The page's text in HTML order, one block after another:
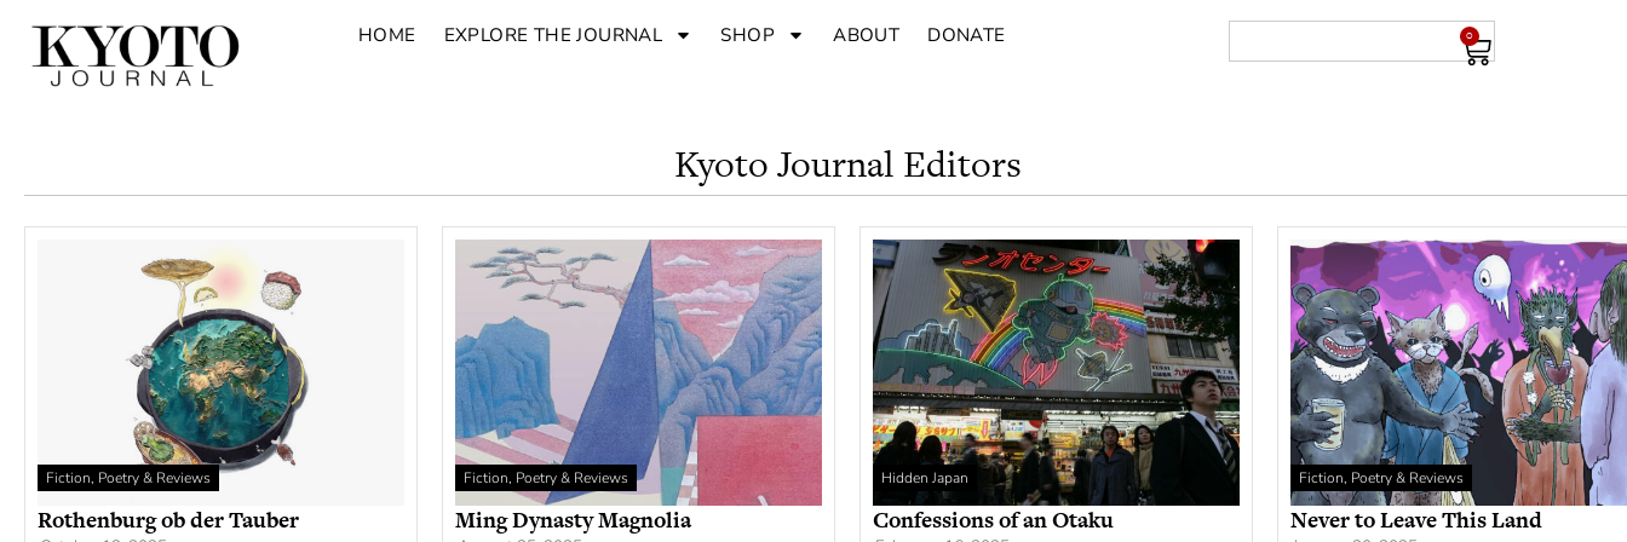
HOME EXPLORE THE JOURNAL SHOP ABOUT DONATE 0
Kyoto Journal Editors
Fiction, Poetry & Reviews
Rothenburg ob der Tauber
Fiction, Poetry & Reviews
Ming Dynasty Magnolia
Hidden Japan
Confessions of an Otaku
Fiction, Poetry & Reviews
Never to Leave This Land